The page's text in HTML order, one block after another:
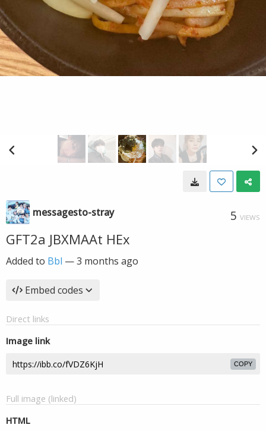
messagesto-stray 5 VIEWS
GFT2a JBXMAAt HEx
Added to Bbl —3 months ago
Embed codes
Direct links
Image link
COPY
Full image (linked)
HTML